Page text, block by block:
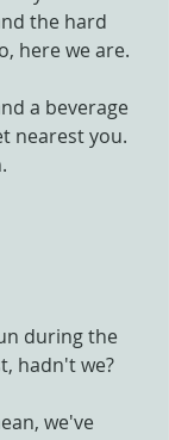
the hard
here we are.
a beverage
nearest you.
during the
hadn't we?
we've